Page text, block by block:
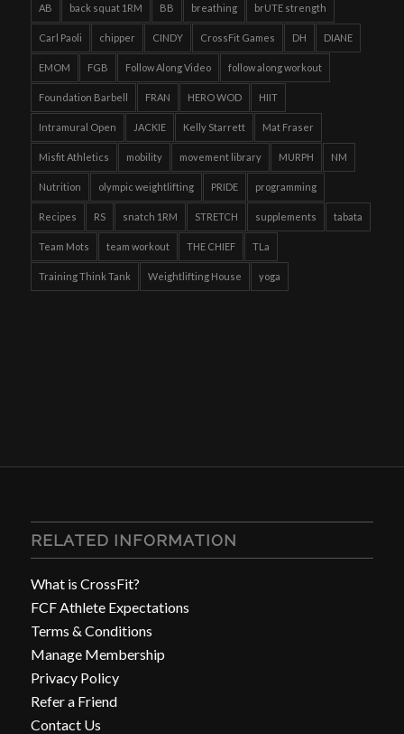
AB back squat 1RM BB breathing brUTE strength
Carl Paoli chipper CINDY CrossFit Games DH DIANE
EMOM FGB Follow Along Video follow along workout
Foundation Barbell FRAN HERO WOD HIIT
Intramural Open JACKIE Kelly Starrett Mat Fraser
Misfit Athletics mobility movement library MURPH NM
Nutrition olympic weightlifting PRIDE programming
Recipes RS snatch 1RM STRETCH supplements tabata
Team Mots team workout THE CHIEF TLa
Training Think Tank Weightlifting House yoga
RELATED INFORMATION
What is CrossFit?
FCF Athlete Expectations
Terms & Conditions
Manage Membership
Privacy Policy
Refer a Friend
Contact Us